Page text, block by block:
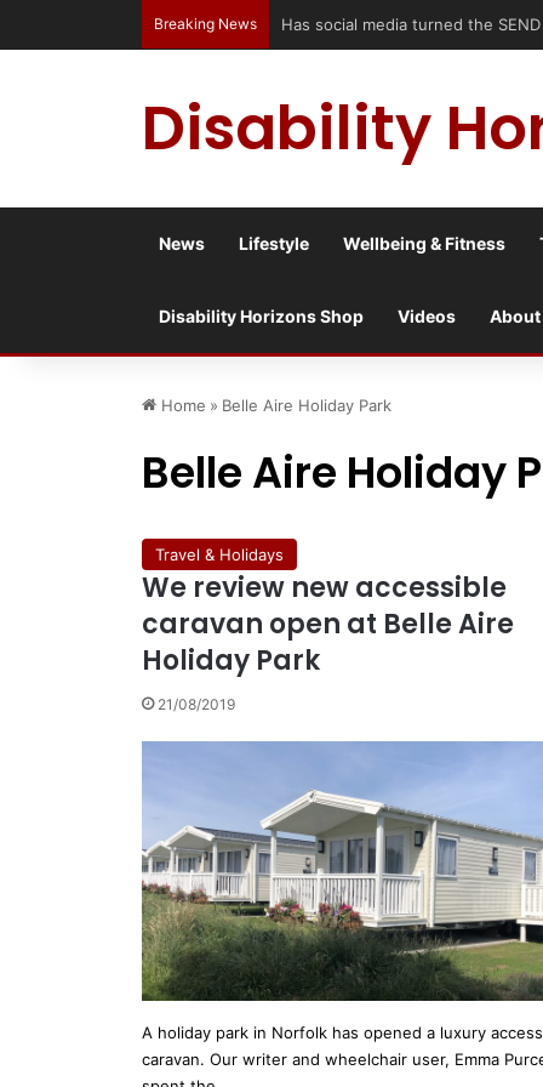
Breaking News Has social media turned the
Disability
News Lifestyle Wellbeing & Fitness
Disability Horizons Shop Videos About
Home » Belle Aire Holiday Park
Belle Aire Holiday
Travel & Holidays
We review new accessible
caravan open at Belle Aire
Holiday Park
21/08/2019
A holiday park in Norfolk has opened a luxury
caravan. Our writer and wheelchair user, Emma